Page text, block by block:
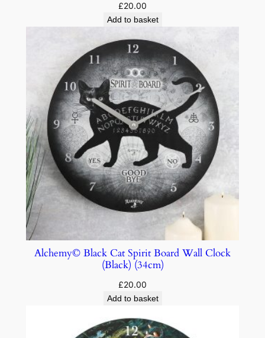
£20.00
Add to basket
Alchemy© Black Cat Spirit Board Wall Clock
(Black) (34cm)
£20.00
Add to basket